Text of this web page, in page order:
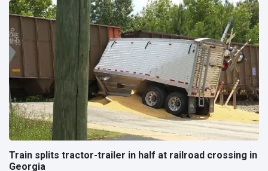
Train splits tractor-trailer in half at railroad crossing in
Georgia